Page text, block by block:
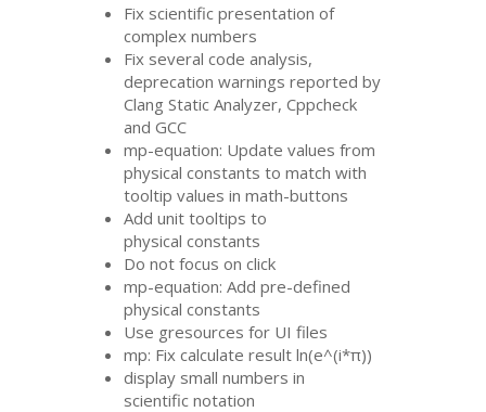
Fix scientific presentation of
complex numbers
Fix several code analysis,
deprecation warnings reported by
Clang Static Analyzer, Cppcheck
andGCC
mp-equation: Update values from
physical constants to match with
tooltip values in math-buttons
Add unit tooltips to
physical constants
Do not focus on click
mp-equation: Add pre-defined
physical constants
Use gresources for UI files
mp: Fix calculate result ln(e^(i*π))
display small numbers in
scientific notation